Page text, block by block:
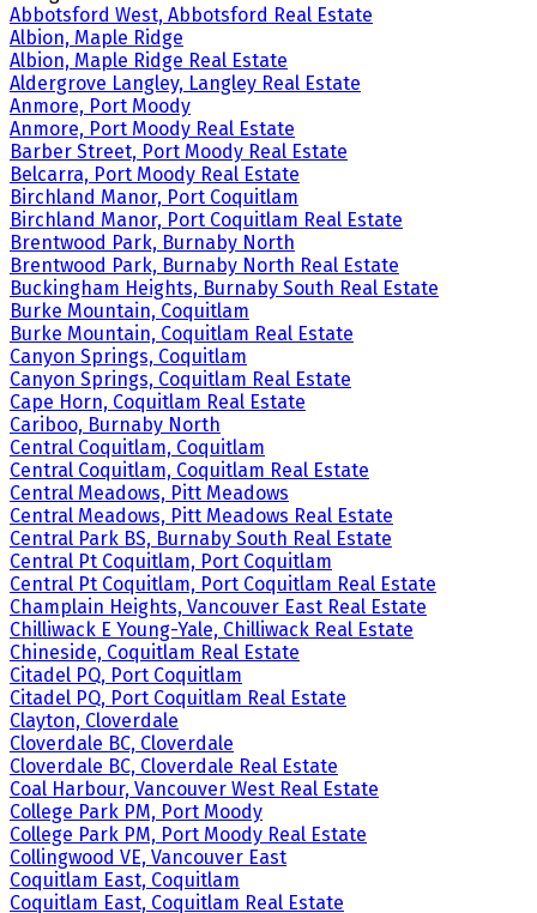
Abbotsford West, Abbotsford Real Estate
Albion, Maple Ridge
Albion, Maple Ridge Real Estate
Aldergrove Langley, Langley Real Estate
Anmore, Port Moody
Anmore, Port Moody Real Estate
Barber Street, Port Moody Real Estate
Belcarra, Port Moody Real Estate
Birchland Manor, Port Coquitlam
Birchland Manor, Port Coquitlam Real Estate
Brentwood Park, Burnaby North
Brentwood Park, Burnaby North Real Estate
Buckingham Heights, Burnaby South Real Estate
Burke Mountain, Coquitlam
Burke Mountain, Coquitlam Real Estate
Canyon Springs, Coquitlam
Canyon Springs, Coquitlam Real Estate
Cape Horn, Coquitlam Real Estate
Cariboo, Burnaby North
Central Coquitlam, Coquitlam
Central Coquitlam, Coquitlam Real Estate
Central Meadows, Pitt Meadows
Central Meadows, Pitt Meadows Real Estate
Central Park BS, Burnaby South Real Estate
Central Pt Coquitlam, Port Coquitlam
Central Pt Coquitlam, Port Coquitlam Real Estate
Champlain Heights, Vancouver East Real Estate
Chilliwack E Young-Yale, Chilliwack Real Estate
Chineside, Coquitlam Real Estate
Citadel PQ, Port Coquitlam
Citadel PQ, Port Coquitlam Real Estate
Clayton, Cloverdale
Cloverdale BC, Cloverdale
Cloverdale BC, Cloverdale Real Estate
Coal Harbour, Vancouver West Real Estate
College Park PM, Port Moody
College Park PM, Port Moody Real Estate
Collingwood VE, Vancouver East
Coquitlam East, Coquitlam
Coquitlam East, Coquitlam Real Estate